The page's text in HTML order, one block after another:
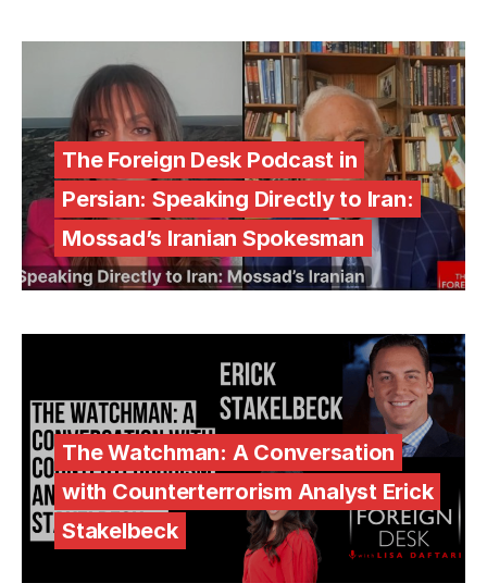
The Foreign Desk Podcast in
Persian: Speaking Directly to Iran:
Mossad’s Iranian Spokesman
The Watchman: A Conversation
with Counterterrorism Analyst Erick
Stakelbeck